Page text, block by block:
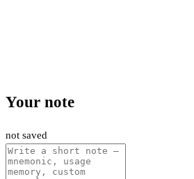
Your note
not saved